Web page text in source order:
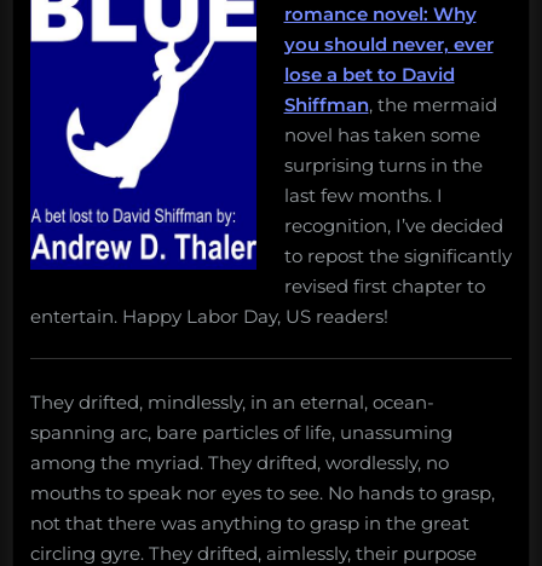
new
Vampires.
romance novel: Why
you should never, ever
lose a bet to David
Shiffman, the mermaid
novel has taken some
surprising turns in the
last few months. I
recognition, I’ve decided
to repost the significantly
revised first chapter to
entertain. Happy Labor Day, US readers!
They drifted, mindlessly, in an eternal, ocean-
spanning arc, bare particles of life, unassuming
among the myriad. They drifted, wordlessly, no
mouths to speak nor eyes to see. No hands to grasp,
not that there was anything to grasp in the great
circling gyre. They drifted, aimlessly, their purpose